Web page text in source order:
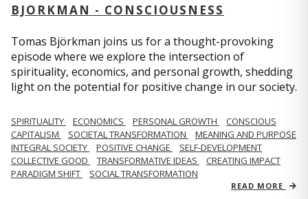
BJORKMAN - CONSCIOUSNESS
Tomas Björkman joins us for a thought-provoking
episode where we explore the intersection of
spirituality, economics, and personal growth, shedding
light on the potential for positive change in our society.
SPIRITUALITY ECONOMICS PERSONAL GROWTH
CONSCIOUS
CAPITALISM
SOCIETAL TRANSFORMATION
MEANING AND PURPOSE
INTEGRAL SOCIETY
POSITIVE CHANGE
SELF-DEVELOPMENT
COLLECTIVE GOOD
TRANSFORMATIVE IDEAS
CREATING IMPACT
PARADIGM SHIFT
SOCIAL TRANSFORMATION
READ MORE